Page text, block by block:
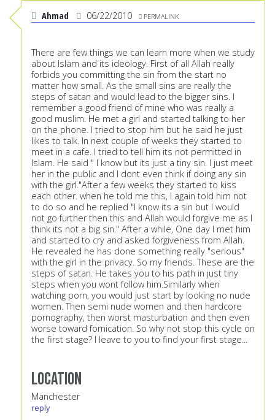
Ahmad 06/22/2010 PERMALINK
There are few things we can learn more when we study
about Islam and its ideology. First of all Allah really
forbids you committing the sin from the start no
matter how small. As the small sins are really the
steps of satan and would lead to the bigger sins. I
remember a good friend of mine who was really a
good muslim. He met a girl and started talking to her
on the phone. I tried to stop him but he said he just
likes to talk. In next couple of weeks they started to
meet in a cafe. I tried to tell him its not permitted in
Islam. He said " I know but its just a tiny sin. I just meet
her in the public and I dont even think if doing any sin
with the girl."After a few weeks they started to kiss
each other. when he told me this, I again told him not
to do so and he replied "I know its a sin but I would
not go further then this and Allah would forgive me as I
think its not a big sin." After a while, One day I met him
and started to cry and asked forgiveness from Allah.
He revealed he has done something really "serious"
with the girl in the privacy. So my friends. These are the
steps of satan. He takes you to his path in just tiny
steps when you wont follow him.Similarly when
watching porn, you would just start by looking no nude
women. Then semi nude women and then hardcore
pornography, then worst masturbation and then even
worse toward fornication. So why not stop this cycle on
the first stage? I leave to you to find your first stage...
Location
Manchester
reply